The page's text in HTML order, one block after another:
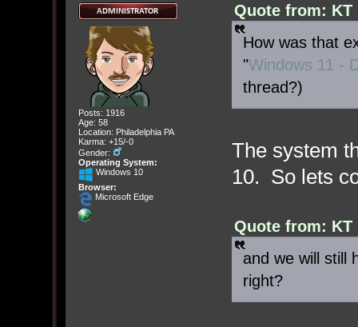
Posts: 1916
Age: 58
Location: Philadelphia PA
Karma: +15/-0
Gender:
Operating System:
Windows 10
Browser:
Microsoft Edge
Quote from: KT
How was that
"Windows 11 -
thread?)
The system
10. So lets
Quote from: KT
and we will still
right?